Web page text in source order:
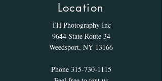
Location
TH Photography Inc
9644 State Route 34
Weedsport, NY 13166
Phone 315-730-1115